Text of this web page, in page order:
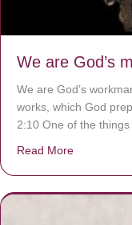
We are God’s
We are God’s
works, which God
2:10 One of the
Read More